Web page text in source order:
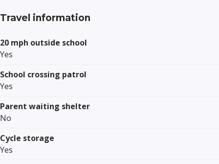
Travel information
20 mph outside school
Yes
School crossing patrol
Yes
Parent waiting shelter
No
Cycle storage
Yes